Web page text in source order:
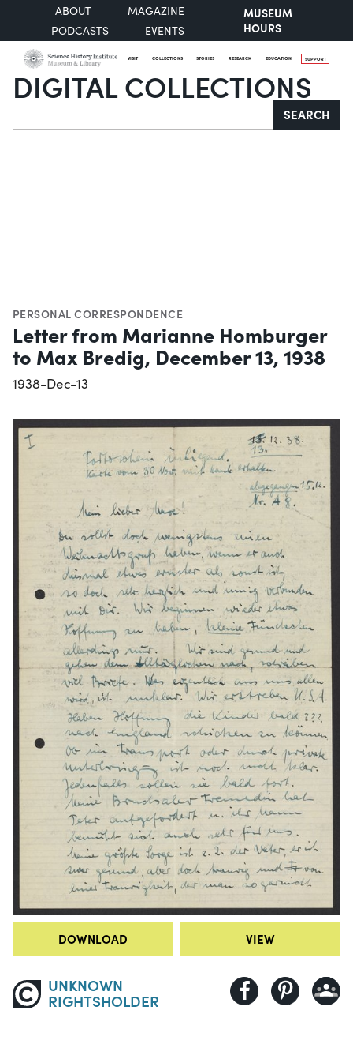
ABOUT
MAGAZINE
PODCASTS
EVENTS
MUSEUM
HOURS
VISIT COLLECTIONS STORIES RESEARCH EDUCATION SUPPORT
DIGITAL COLLECTIONS
Search SEARCH
PERSONAL CORRESPONDENCE
Letter from Marianne Homburger
to Max Bredig, December 13, 1938
1938-Dec-13
DOWNLOAD VIEW
UNKNOWN
RIGHTSHOLDER